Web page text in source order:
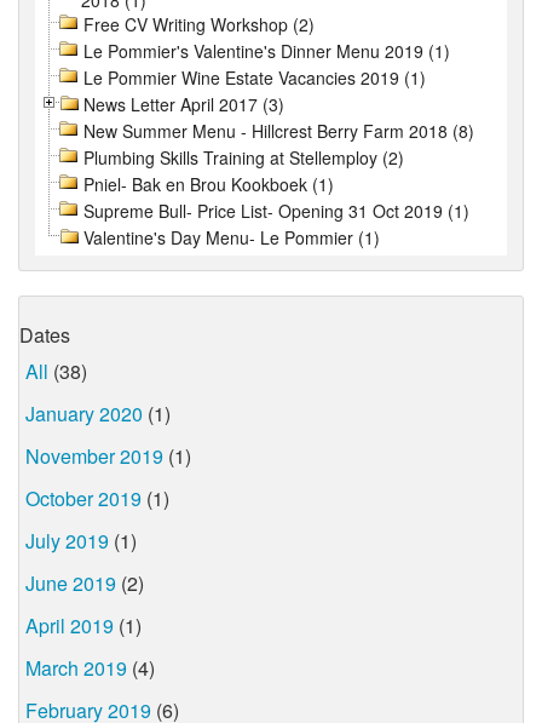
Free CV Writing Workshop (2)
Le Pommier's Valentine's Dinner Menu 2019 (1)
Le Pommier Wine Estate Vacancies 2019 (1)
News Letter April 2017 (3)
New Summer Menu - Hillcrest Berry Farm 2018 (8)
Plumbing Skills Training at Stellemploy (2)
Pniel- Bak en Brou Kookboek (1)
Supreme Bull- Price List- Opening 31 Oct 2019 (1)
Valentine's Day Menu- Le Pommier (1)
Dates
All (38)
January 2020 (1)
November 2019 (1)
October 2019 (1)
July 2019 (1)
June 2019 (2)
April 2019 (1)
March 2019 (4)
February 2019 (6)